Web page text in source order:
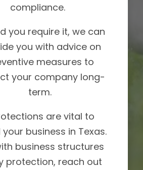
compliance.
you require it, we can
you with advice on
measures to
your company long-
term.
are vital to
business in Texas.
business structures
protection, reach out